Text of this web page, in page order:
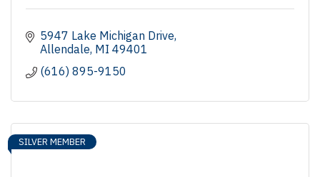
5947 Lake Michigan Drive
Allendale MI 49401
(616) 895-9150
SILVER MEMBER